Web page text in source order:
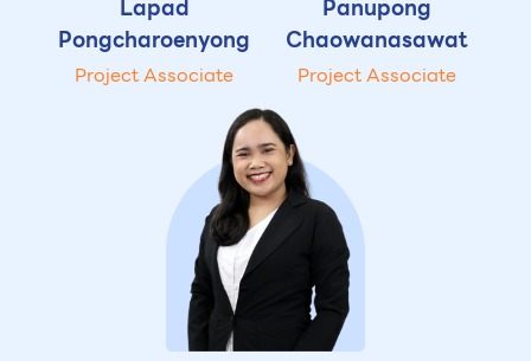
Lapad
Pongcharoenyong
Project Associate
Panupong
Chaowanasawat
Project Associate